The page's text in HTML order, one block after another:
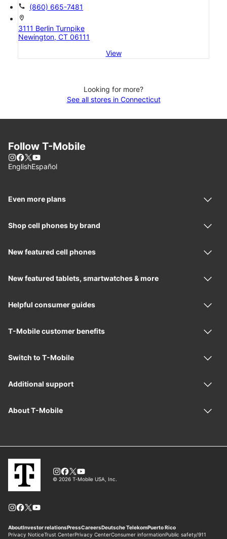
call (860) 665-7481
location_on
3111 Berlin Turnpike
Newington, CT 06111
View
Looking for more?
See all stores in Connecticut